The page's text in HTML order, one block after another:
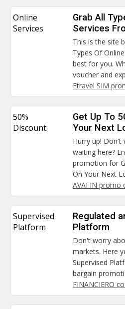
Online
Services
Grab All
Services
This is the site
Types Of
best for you.
voucher and
Etravel SIM
50%
Discount
Get Up To
Your Next
Hurry up! Don't
waiting here?
promotion for
On Your Next
AVAFIN promo
Supervised
Platform
Regulated
Platform
Don't worry
markets. Here
Supervised
bargain
FINANCIERO